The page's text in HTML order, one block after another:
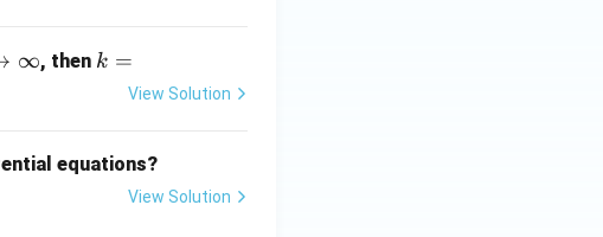
∞, then k
k =
View Solution
equations?
View Solution